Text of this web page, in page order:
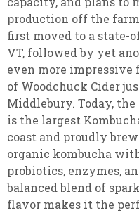
production off the
first moved to a
VT, followed by yet
even more
of Woodchuck Cider
Middlebury. Today,
is the largest
coast and proudly
organic kombucha
probiotics, enzymes,
balanced blend of
flavor makes it the